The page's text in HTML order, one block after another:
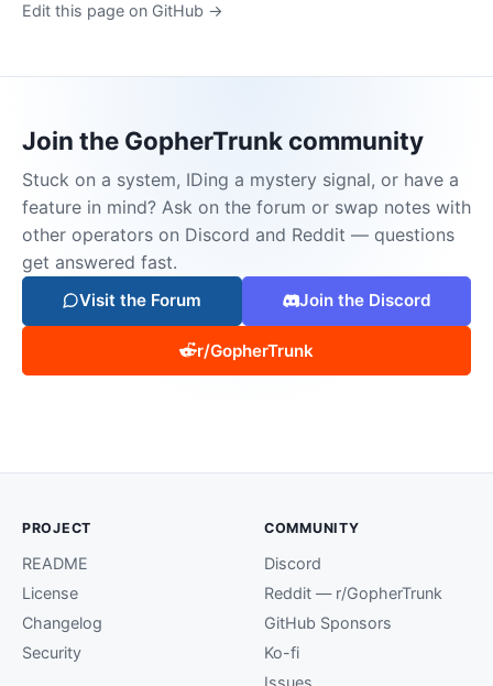
Edit this page on GitHub →
Join the GopherTrunk community
Stuck on a system, IDing a mystery signal, or have a
feature in mind? Ask on the forum or swap notes with
other operators on Discord and Reddit — questions
get answered fast.
Visit the Forum Join the Discord
r/GopherTrunk
PROJECT
README
License
Changelog
Security
COMMUNITY
Discord
Reddit — r/GopherTrunk
GitHub Sponsors
Ko-fi
Issues